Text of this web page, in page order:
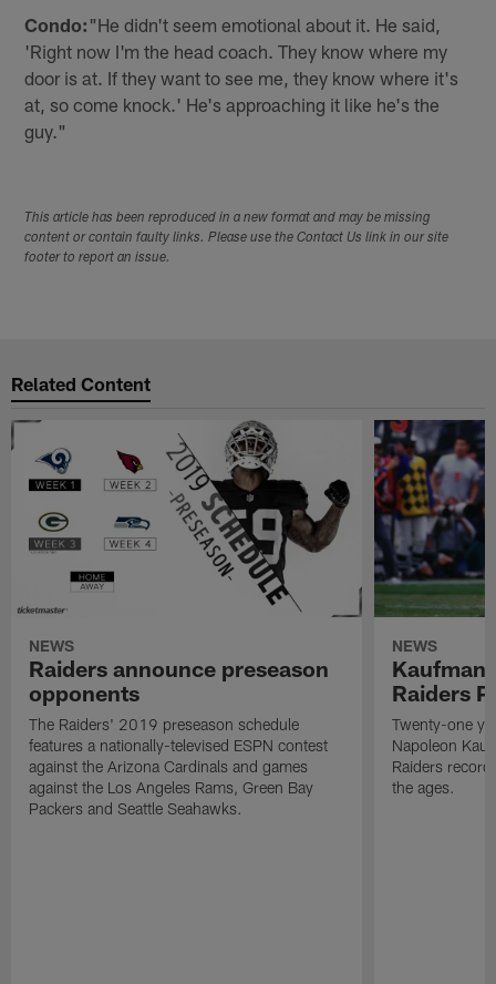
Condo: "He didn't seem emotional about it. He said,
'Right now I'm the head coach. They know where my
door is at. If they want to see me, they know where it's
at, so come knock.' He's approaching it like he's the
guy."
This article has been reproduced in a new format and may be missing
content or contain faulty links. Please use the Contact Us link in our site
footer to report an issue.
Related Content
NEWS
Raiders announce preseason
opponents
The Raiders' 2019 preseason schedule
features a nationally-televised ESPN contest
against the Arizona Cardinals and games
against the Los Angeles Rams, Green Bay
Packers and Seattle Seahawks.
NEWS
Kaufman
Raiders
Twenty-one
Napoleon
Raiders
the ages.